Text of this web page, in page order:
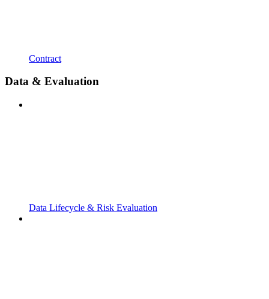
Contract
Data & Evaluation
Data Lifecycle & Risk Evaluation